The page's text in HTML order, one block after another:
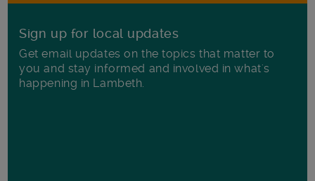
Sign up for local updates
Get email updates on the topics that matter to
you and stay informed and involved in what's
happening in Lambeth.